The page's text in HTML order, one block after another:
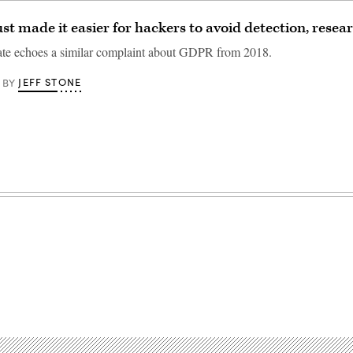
made it easier for hackers to avoid detection,
echoes a similar complaint about GDPR from 2018.
BY JEFF STONE